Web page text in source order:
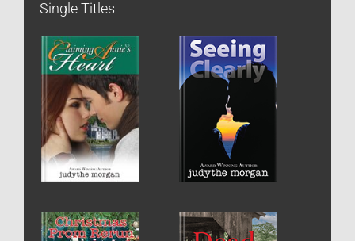
Single Titles